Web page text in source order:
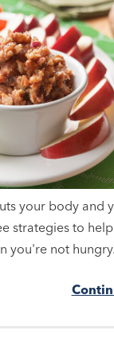
your body and
strategies to
you're not hungry.